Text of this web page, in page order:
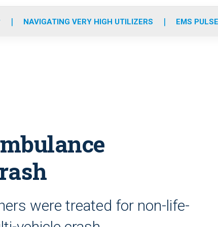
o
r
r
m
e
i
NAVIGATING VERY HIGH UTILIZERS EMS
were treated for non-life-